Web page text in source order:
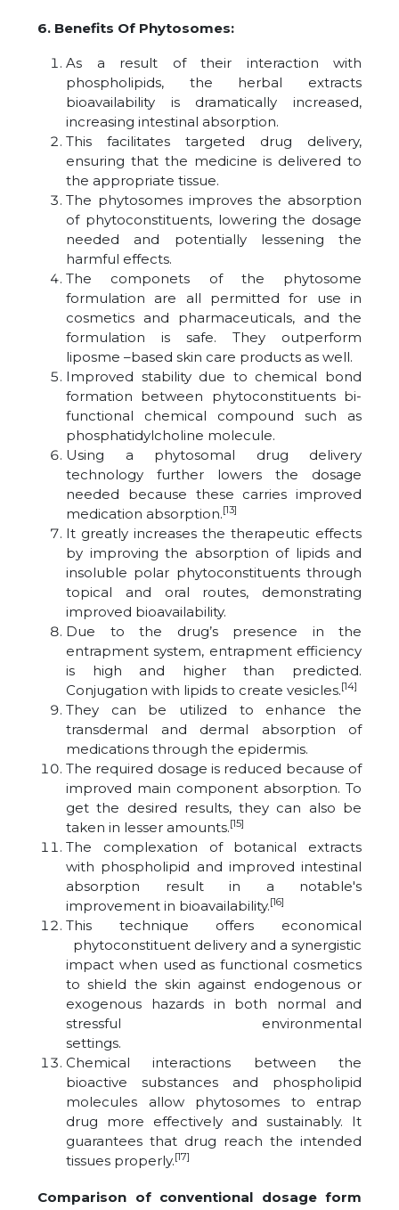
6. Benefits Of Phytosomes:
As a result of their interaction with
phospholipids, the herbal extracts
bioavailability is dramatically increased,
increasing intestinal absorption.
This facilitates targeted drug delivery,
ensuring that the medicine is delivered to
the appropriate tissue.
The phytosomes improves the absorption
of phytoconstituents, lowering the dosage
needed and potentially lessening the
harmful effects.
The componets of the phytosome
formulation are all permitted for use in
cosmetics and pharmaceuticals, and the
formulation is safe. They outperform
liposme –based skin care products as well.
Improved stability due to chemical bond
formation between phytoconstituents bi-
functional chemical compound such as
phosphatidylcholine molecule.
Using a phytosomal drug delivery
technology further lowers the dosage
needed because these carries improved
medication absorption.[13]
It greatly increases the therapeutic effects
by improving the absorption of lipids and
insoluble polar phytoconstituents through
topical and oral routes, demonstrating
improved bioavailability.
Due to the drug’s presence in the
entrapment system, entrapment efficiency
is high and higher than predicted.
Conjugation with lipids to create vesicles.[14]
They can be utilized to enhance the
transdermal and dermal absorption of
medications through the epidermis.
The required dosage is reduced because of
improved main component absorption. To
get the desired results, they can also be
taken in lesser amounts.[15]
The complexation of botanical extracts
with phospholipid and improved intestinal
absorption result in a notable's
improvement in bioavailability.[16]
This technique offers economical
phytoconstituent delivery and a synergistic
impact when used as functional cosmetics
to shield the skin against endogenous or
exogenous hazards in both normal and
stressful environmental
settings.
Chemical interactions between the
bioactive substances and phospholipid
molecules allow phytosomes to entrap
drug more effectively and sustainably. It
guarantees that drug reach the intended
tissues properly.[17]
Comparison of conventional dosage form